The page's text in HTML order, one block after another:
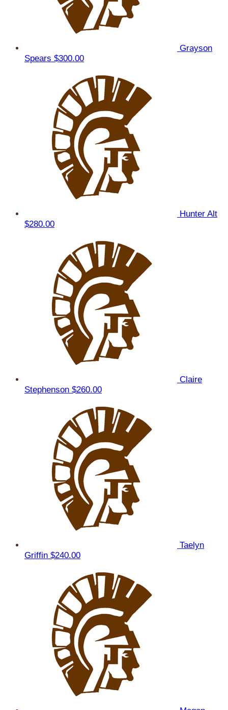
Grayson
Spears $300.00
Hunter Alt
$280.00
Claire
Stephenson $260.00
Taelyn
Griffin $240.00